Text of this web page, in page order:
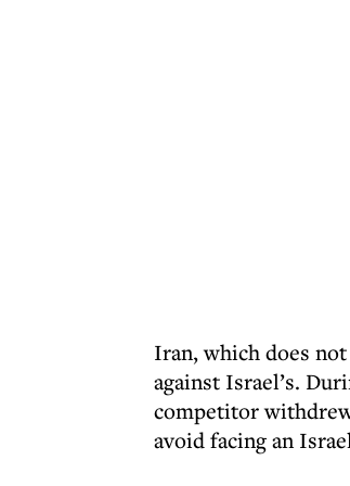
Iran, which does
against Israel’s.
competitor
avoid facing an